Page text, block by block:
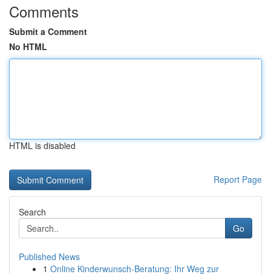
Comments
Submit a Comment
No HTML
HTML is disabled
Report Page
Search
Go
Published News
1 Online Kinderwunsch-Beratung: Ihr Weg zur